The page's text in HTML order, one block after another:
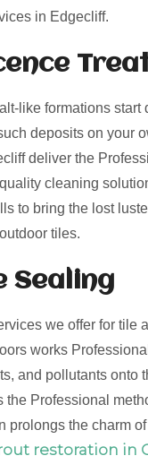
in Edgecliff.
like formations
deposits on your
deliver the
cleaning
to bring the lost
tiles.
Sealing
we offer for
works
and pollutants onto
the Professional
prolongs the charm
restoration in